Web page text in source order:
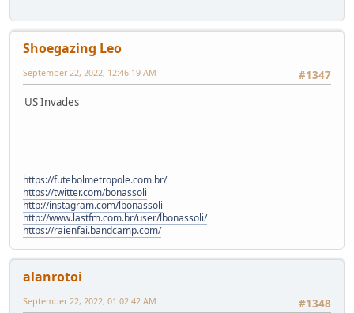
Shoegazing Leo
#1347
September 22, 2022, 12:46:19 AM
US Invades
https://futebolmetropole.com.br/
https://twitter.com/bonassoli
http://instagram.com/lbonassoli
http://www.lastfm.com.br/user/lbonassoli/
https://raienfai.bandcamp.com/
alanrotoi
#1348
September 22, 2022, 01:02:42 AM